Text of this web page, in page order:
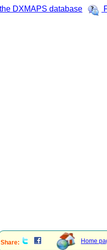
DXMAPS database
Share: Home